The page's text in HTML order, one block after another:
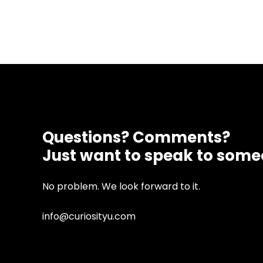
Questions? Comments?
Just want to speak to
No problem. We look forward to it.
info@curiosityu.com